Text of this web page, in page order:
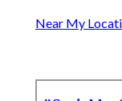
Near My